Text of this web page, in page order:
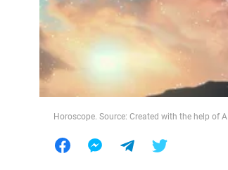
Food
Horoscope. Source: Created with the help of AI